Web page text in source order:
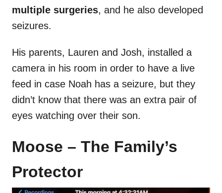
multiple surgeries, and he also developed
seizures.
His parents, Lauren and Josh, installed a
camera in his room in order to have a live
feed in case Noah has a seizure, but they
didn’t know that there was an extra pair of
eyes watching over their son.
Moose – The Family’s
Protector